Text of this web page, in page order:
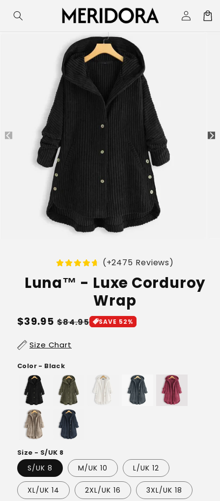
content
Log
in
Cart
(+2475 Reviews)
Luna™ - Luxe Corduroy
Wrap
Regular
$39.95 Sale
$84.95 SAVE 52%
Size Chart
Color - Black
Size - S/UK 8
S/UK 8 M/UK 10 L/UK 12
XL/UK 14 2XL/UK 16 3XL/UK 18